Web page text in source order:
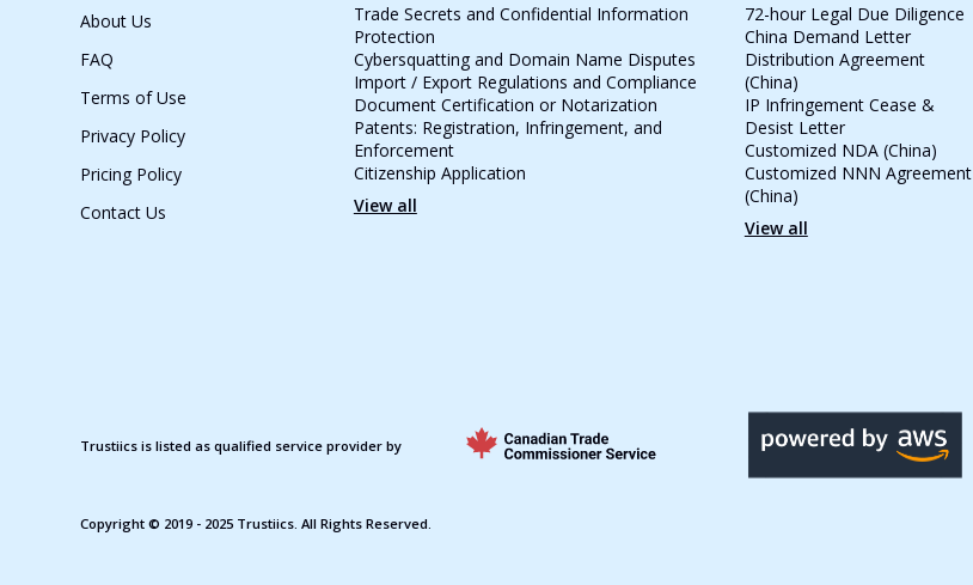
About Us
FAQ
Terms of Use
Privacy Policy
Pricing Policy
Contact Us
Trade Secrets and Confidential Information
Protection
Cybersquatting and Domain Name Disputes
Import / Export Regulations and Compliance
Document Certification or Notarization
Patents: Registration, Infringement, and
Enforcement
Citizenship Application
View all
72-hour Legal Due Diligence
China Demand Letter
Distribution Agreement
(China)
IP Infringement Cease &
Desist Letter
Customized NDA (China)
Customized NNN Agreement
(China)
View all
Trustiics is listed as qualified service provider by
Copyright © 2019 - 2025 Trustiics. All Rights Reserved.